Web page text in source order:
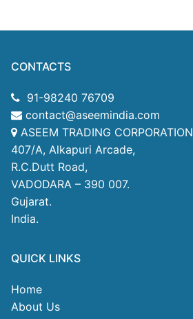
CONTACTS
91-98240 76709
contact@aseemindia.com
ASEEM TRADING CORPORATION
407/A, Alkapuri Arcade,
R.C.Dutt Road,
VADODARA – 390 007.
Gujarat.
India.
QUICK LINKS
Home
About Us